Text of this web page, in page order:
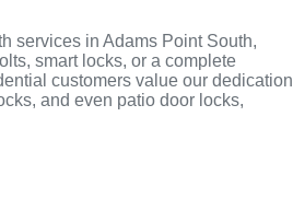
services in Adams Point South,
smart locks, or a complete
customers value our dedication
and even patio door locks,